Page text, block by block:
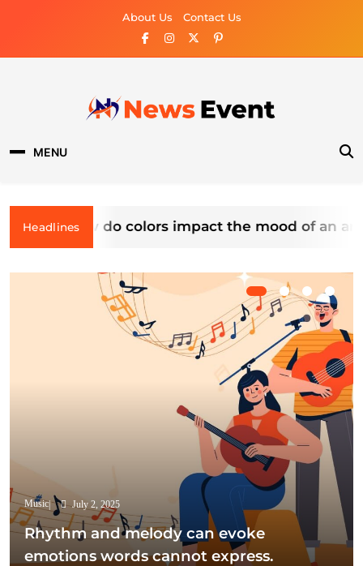
About Us Contact Us
MENU
Headlines
How do colors impact the mood of an
Music July 2, 2025
Rhythm and melody can evoke
emotions words cannot express.